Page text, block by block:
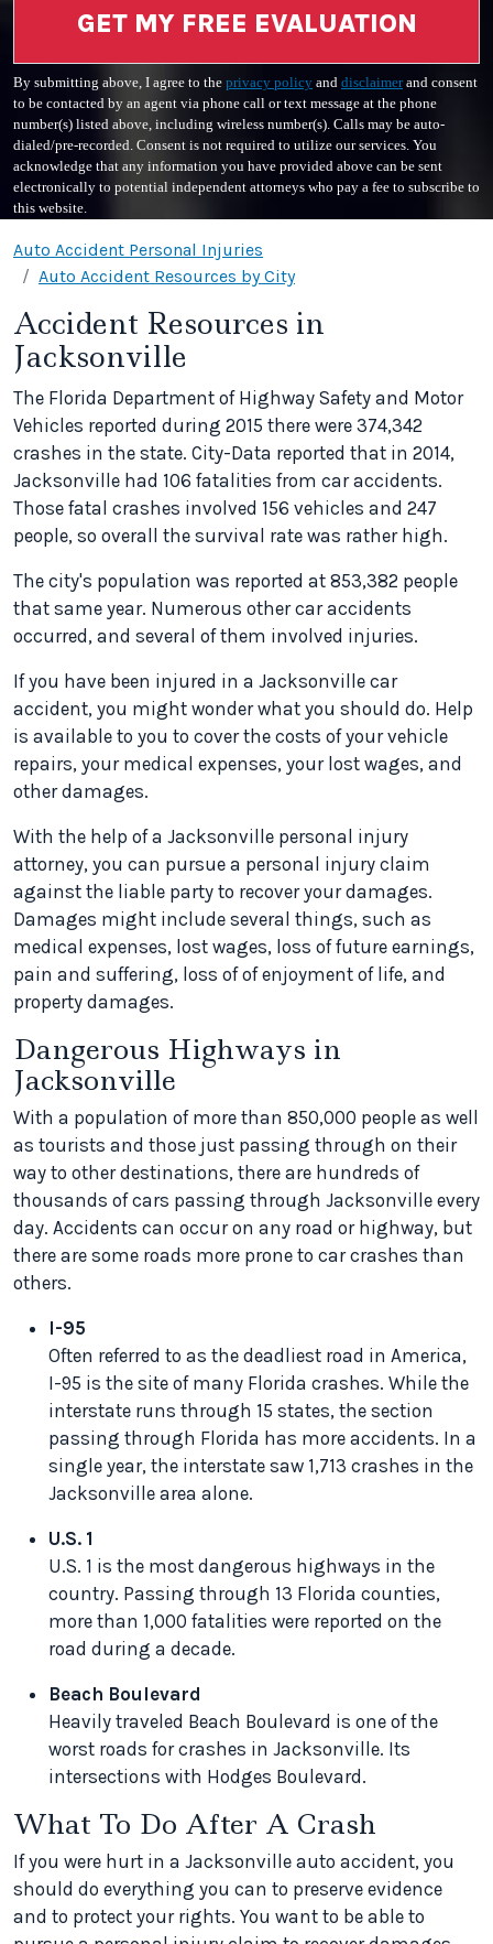
GET MY FREE EVALUATION
By submitting above, I agree to the privacy policy and disclaimerand consent
to be contacted by an agent via phone call or text message at the phone
number(s) listed above, including wireless number(s). Calls may be auto-
dialed/pre-recorded. Consent is not required to utilize our services. You
acknowledge that any information you have provided above can be sent
electronically to potential independent attorneys who pay a fee to subscribe to
this website.
Auto Accident Personal Injuries
Auto Accident Resources by City
Accident Resources in
Jacksonville
The Florida Department of Highway Safety and Motor
Vehicles reported during 2015 there were 374,342
crashes in the state. City-Data reported that in 2014,
Jacksonville had 106 fatalities from car accidents.
Those fatal crashes involved 156 vehicles and 247
people, so overall the survival rate was rather high.
The city's population was reported at 853,382 people
that same year. Numerous other car accidents
occurred, and several of them involved injuries.
If you have been injured in a Jacksonville car
accident, you might wonder what you should do. Help
is available to you to cover the costs of your vehicle
repairs, your medical expenses, your lost wages, and
other damages.
With the help of a Jacksonville personal injury
attorney, you can pursue a personal injury claim
against the liable party to recover your damages.
Damages might include several things, such as
medical expenses, lost wages, loss of future earnings,
pain and suffering, loss of of enjoyment of life, and
property damages.
Dangerous Highways in
Jacksonville
With a population of more than 850,000 people as well
as tourists and those just passing through on their
way to other destinations, there are hundreds of
thousands of cars passing through Jacksonville every
day. Accidents can occur on any road or highway, but
there are some roads more prone to car crashes than
others.
I-95
Often referred to as the deadliest road in America,
I-95 is the site of many Florida crashes. While the
interstate runs through 15 states, the section
passing through Florida has more accidents. In a
single year, the interstate saw 1,713 crashes in the
Jacksonville area alone.
U.S. 1
U.S. 1 is the most dangerous highways in the
country. Passing through 13 Florida counties,
more than 1,000 fatalities were reported on the
road during a decade.
Beach Boulevard
Heavily traveled Beach Boulevard is one of the
worst roads for crashes in Jacksonville. Its
intersections with Hodges Boulevard.
What To Do After A Crash
If you were hurt in a Jacksonville auto accident, you
should do everything you can to preserve evidence
and to protect your rights. You want to be able to